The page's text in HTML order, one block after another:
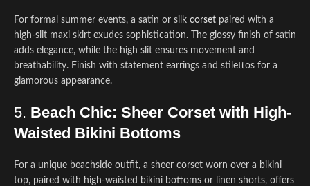
For formal summer events, a satin or silk corset paired with a
high-slit maxi skirt exudes sophistication. The glossy finish of satin
adds elegance, while the high slit ensures movement and
breathability. Finish with statement earrings and stilettos for a
glamorous appearance.
5. Beach Chic: Sheer Corset with High-
Waisted Bikini Bottoms
For a unique beachside outfit, a sheer corset worn over a bikini
top, paired with high-waisted bikini bottoms or linen shorts, offers